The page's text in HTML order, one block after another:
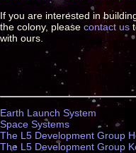
If you are interested in
the colony, please contact us
with ours.
Earth Launch System
Space Systems
The L5 Development Group
The L5 Development Group